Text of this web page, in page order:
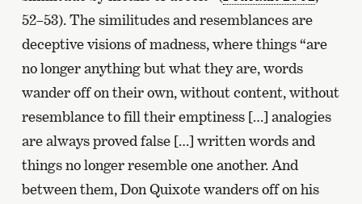
52–53). The similitudes and resemblances are
deceptive visions of madness, where things “are
no longer anything but what they are, words
wander off on their own, without content, without
resemblance to fill their emptiness […] analogies
are always proved false […] written words and
things no longer resemble one another. And
between them, Don Quixote wanders off on his